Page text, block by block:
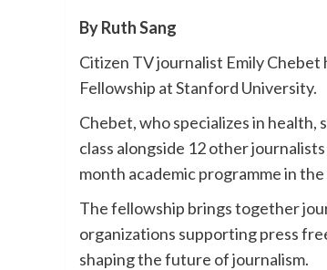
By Ruth Sang
Citizen TV journalist Emily Chebet
Fellowship at Stanford University.
Chebet, who specializes in
class alongside 12 other
month academic programme in
The fellowship brings together
organizations supporting press
shaping the future of journalism.